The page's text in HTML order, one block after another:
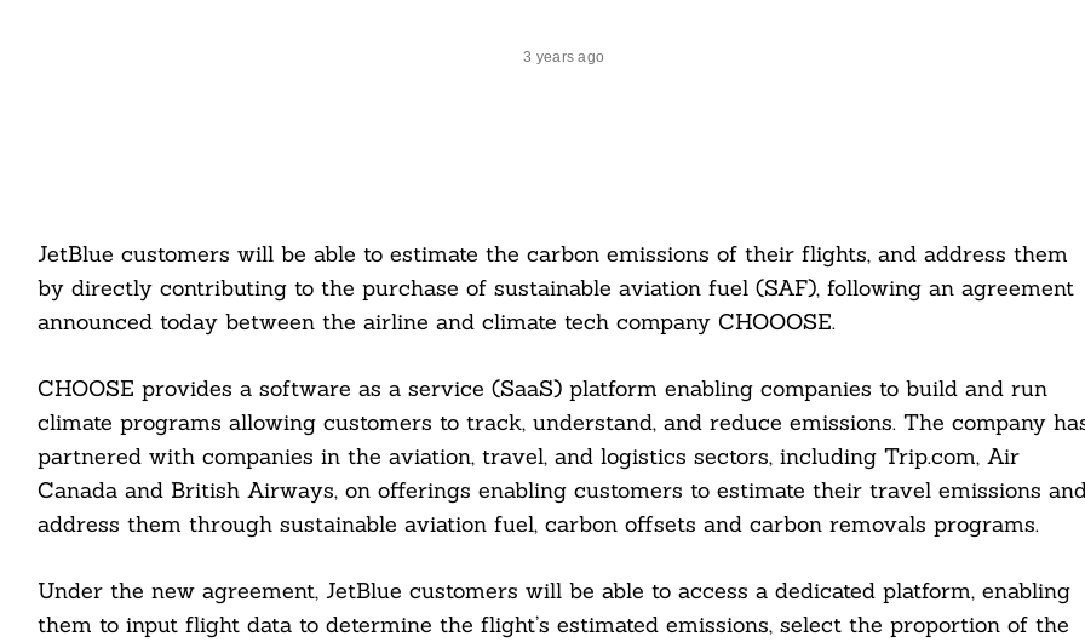
3 years ago
JetBlue customers will be able to estimate the carbon emissions of their flights, and address them
by directly contributing to the purchase of sustainable aviation fuel (SAF), following an agreement
announced today between the airline and climate tech company CHOOOSE.
CHOOSE provides a software as a service (SaaS) platform enabling companies to build and run
climate programs allowing customers to track, understand, and reduce emissions. The company
partnered with companies in the aviation, travel, and logistics sectors, including Trip.com, Air
Canada and British Airways, on offerings enabling customers to estimate their travel emissions
address them through sustainable aviation fuel, carbon offsets and carbon removals programs.
Under the new agreement, JetBlue customers will be able to access a dedicated platform, enabling
them to input flight data to determine the flight’s estimated emissions, select the proportion of the